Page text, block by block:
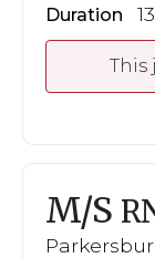
Duration
This
M/S